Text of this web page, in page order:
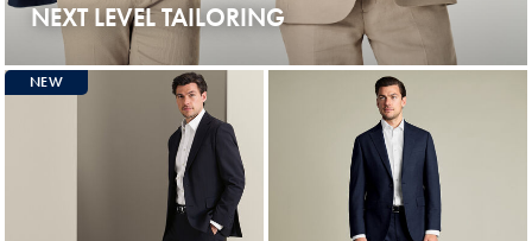
NEXT LEVEL TAILORING
NEW